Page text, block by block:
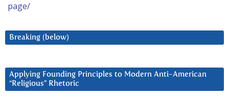
page/
Breaking (below)
Applying Founding Principles to Modern Anti-American
“Religious” Rhetoric